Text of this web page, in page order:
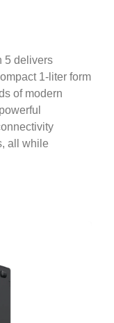
5 delivers
1-liter form
of modern
all while